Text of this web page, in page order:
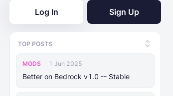
Log In Sign Up
TOP POSTS
MODS 1 Jun 2025
Better on Bedrock v1.0 -- Stable